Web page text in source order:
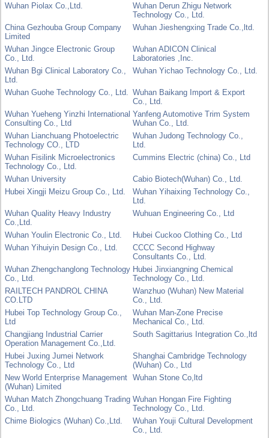
Wuhan Piolax Co.,Ltd.
Wuhan Derun Zhigu Network
Technology Co., Ltd.
China Gezhouba Group Company
Limited
Wuhan Jieshengxing Trade Co.,ltd.
Wuhan Jingce Electronic Group
Co., Ltd.
Wuhan ADICON Clinical
Laboratories ,Inc.
Wuhan Bgi Clinical Laboratory Co.,
Ltd.
Wuhan Yichao Technology Co., Ltd.
Wuhan Guohe Technology Co., Ltd.
Wuhan Baikang Import & Export
Co., Ltd.
Wuhan Yueheng Yinzhi International
Consulting Co., Ltd
Yanfeng Automotive Trim System
Wuhan Co., Ltd.
Wuhan Lianchuang Photoelectric
Technology CO., LTD
Wuhan Judong Technology Co.,
Ltd.
Wuhan Fisilink Microelectronics
Technology Co., Ltd.
Cummins Electric (china) Co., Ltd
Wuhan University
Cabio Biotech(Wuhan) Co., Ltd.
Hubei Xingji Meizu Group Co., Ltd.
Wuhan Yihaixing Technology Co.,
Ltd.
Wuhan Quality Heavy Industry
Co.,Ltd.
Wuhuan Engineering Co., Ltd
Wuhan Youlin Electronic Co., Ltd.
Hubei Cuckoo Clothing Co., Ltd
Wuhan Yihuiyin Design Co., Ltd.
CCCC Second Highway
Consultants Co., Ltd.
Wuhan Zhengchanglong Technology
Co., Ltd.
Hubei Jinxiangning Chemical
Technology Co., Ltd.
RAILTECH PANDROL CHINA
CO.LTD
Wanzhuo (Wuhan) New Material
Co., Ltd.
Hubei Top Technology Group Co.,
Ltd
Wuhan Man-Zone Precise
Mechanical Co., Ltd.
Changjiang Industrial Carrier
Operation Management Co.,Ltd.
South Sagittarius Integration Co.,ltd
Hubei Juxing Jumei Network
Technology Co., Ltd
Shanghai Cambridge Technology
(Wuhan) Co., Ltd
New World Enterprise Management
(Wuhan) Limited
Wuhan Stone Co,ltd
Wuhan Match Zhongchuang Trading
Co., Ltd.
Wuhan Hongan Fire Fighting
Technology Co., Ltd.
Chime Biologics (Wuhan) Co.,Ltd.
Wuhan Youji Cultural Development
Co., Ltd.